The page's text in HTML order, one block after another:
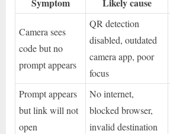
Symptom Likely cause
Camera sees
code but no
prompt appears
QR detection
disabled, outdated
camera app, poor
focus
Prompt appears
but link will not
open
No internet,
blocked browser,
invalid destination